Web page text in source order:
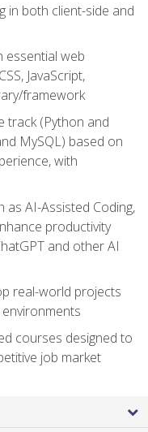
in both client-side and
essential web
JavaScript,
framework
track (Python and
MySQL) based on
with
as AI-Assisted Coding,
productivity
and other AI
real-world projects
courses designed to
job market